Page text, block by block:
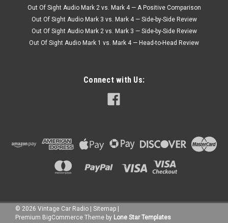
Out Of Sight Audio Mark 2 vs. Mark 4 — A Positive Comparison
Out Of Sight Audio Mark 3 vs. Mark 4 — Side-by-Side Review
Out Of Sight Audio Mark 2 vs. Mark 3 — Side-by-Side Review
Out Of Sight Audio Mark 1 vs. Mark 4 — Head-to-Head Review
Connect with Us:
© 2026 Vintage Car Radio Sitemap
Premium BigCommerce Theme by Lone Star Templates